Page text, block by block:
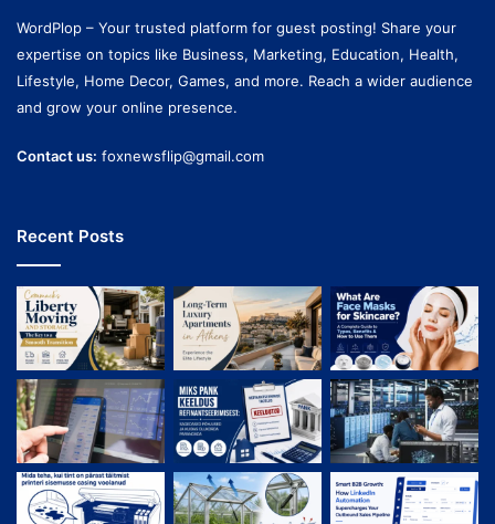
WordPlop – Your trusted platform for guest posting! Share your
expertise on topics like Business, Marketing, Education, Health,
Lifestyle, Home Decor, Games, and more. Reach a wider audience
and grow your online presence.
Contact us: foxnewsflip@gmail.com
Recent Posts